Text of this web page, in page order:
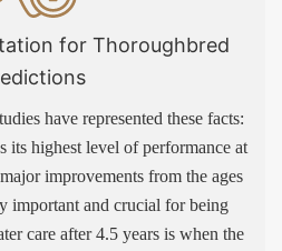
for Thoroughbred
have represented these facts:
its highest level of performance at
improvements from the ages
important and crucial for being
care after 4.5 years is when the